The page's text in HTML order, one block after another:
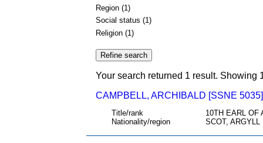
Region (1)
Social status (1)
Religion (1)
Your search returned 1 result. Showing
CAMPBELL, ARCHIBALD [SSNE 5035]
Title/rank
10TH EARL OF
Nationality/region
SCOT, ARGYLL